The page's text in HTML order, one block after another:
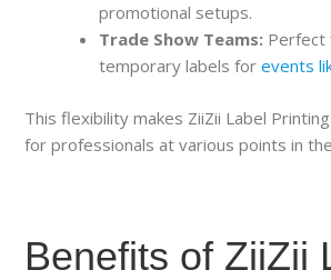
promotional setups.
Trade Show Teams: Perfect
temporary labels forevents
This flexibility makes ZiiZii Label
for professionals at various points in
Benefits of ZiiZii